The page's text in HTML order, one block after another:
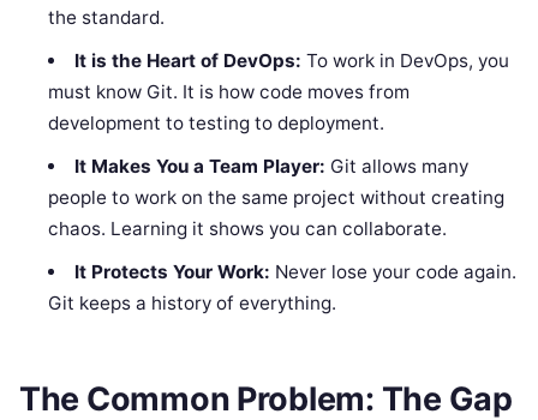
the standard.
It is the Heart of DevOps: To work in DevOps, you
must know Git. It is how code moves from
development to testing to deployment.
It Makes You a Team Player: Git allows many
people to work on the same project without creating
chaos. Learning it shows you can collaborate.
It Protects Your Work: Never lose your code again.
Git keeps a history of everything.
The Common Problem: The Gap